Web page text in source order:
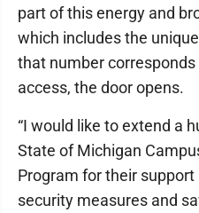
part of this energy and
which includes the
that number corresponds
access, the door opens.
“I would like to extend a
State of Michigan
Program for their
security measures and